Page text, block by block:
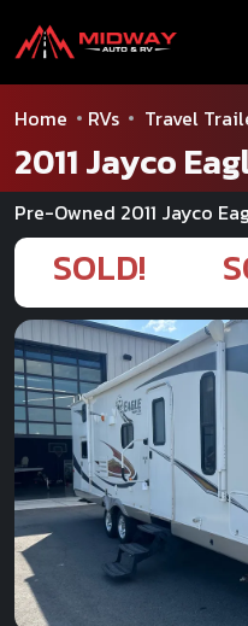
Home RVs Travel
2011 Jayco
Pre-Owned 2011 Jayco
SOLD!